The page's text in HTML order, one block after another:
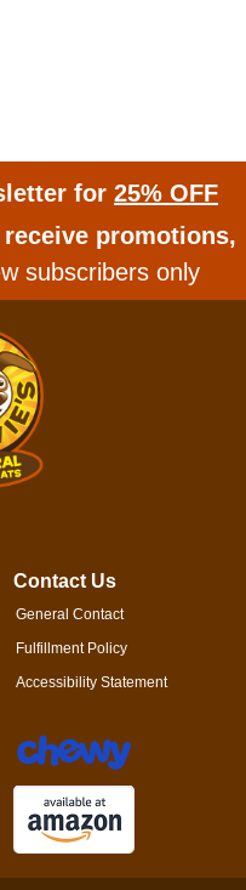
for 25% OFF
promotions,
subscribers only
Contact Us
General Contact
Fulfillment Policy
Accessibility Statement